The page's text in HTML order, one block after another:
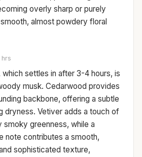
overly sharp or purely
almost powdery floral
settles in after 3-4 hours, is
musk. Cedarwood provides
backbone, offering a subtle
dryness. Vetiver adds a touch of
smoky greenness, while a
note contributes a smooth,
sophisticated texture,